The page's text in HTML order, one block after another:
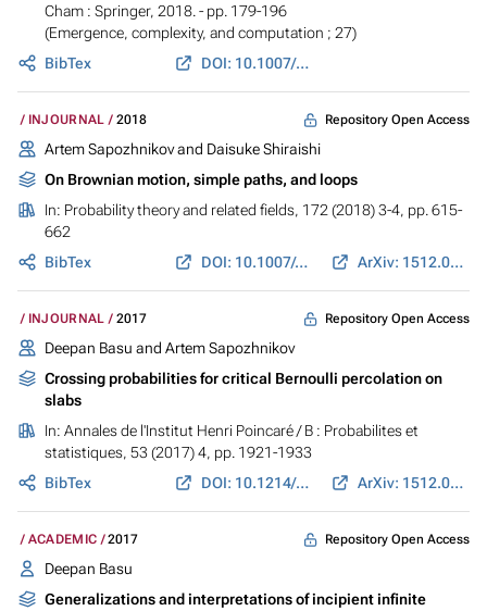
Cham : Springer, 2018. - pp. 179-196
(Emergence, complexity, and computation ; 27)
BibTex
DOI: 10.1007/978-3-319-65558-1_13
INJOURNAL 2018 Repository Open Access
Artem Sapozhnikov and Daisuke Shiraishi
On Brownian motion, simple paths, and loops
In: Probability theory and related fields, 172 (2018) 3-4, pp. 615-
662
BibTex
DOI: 10.1007/s00440-017-0817-6 ArXiv: 1512.04864
INJOURNAL 2017 Repository Open Access
Deepan Basu and Artem Sapozhnikov
Crossing probabilities for critical Bernoulli percolation on
slabs
In: Annales de l'Institut Henri Poincaré / B : Probabilites et
statistiques, 53 (2017) 4, pp. 1921-1933
BibTex
DOI: 10.1214/16-AIHP776 ArXiv: 1512.05178
ACADEMIC 2017 Repository Open Access
Deepan Basu
Generalizations and interpretations of incipient infinite